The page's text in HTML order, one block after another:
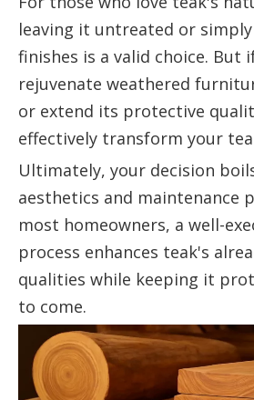
leaving it untreated or
finishes is a valid choice. But
rejuvenate weathered
or extend its protective
effectively transform your
Ultimately, your decision
aesthetics and maintenance
most homeowners, a well-
process enhances teak's
qualities while keeping it
to come.